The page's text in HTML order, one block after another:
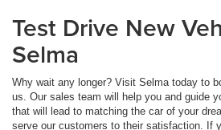
Test Drive New
Selma
Why wait any longer? Visit Selma today to
us. Our sales team will help you and guide
that will lead to matching the car of your
serve our customers to their satisfaction. If